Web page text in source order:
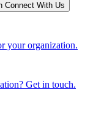
Connect With Us
your organization.
Get in touch.